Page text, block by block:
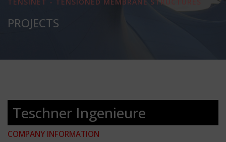
PROJECTS
Teschner Ingenieure
COMPANY INFORMATION